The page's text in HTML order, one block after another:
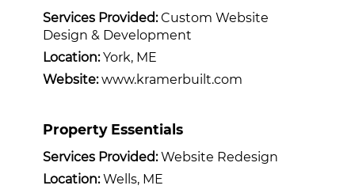
Services Provided:Custom Website
Design & Development
Location:York, ME
Website: www.kramerbuilt.com
Property Essentials
Services Provided:Website Redesign
Location:Wells, ME